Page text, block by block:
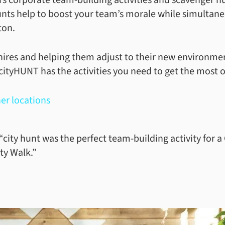
help to boost your team’s morale while
and helping them adjust to their new
has the activities you need to get the
locations
hunt was the perfect team-building activity for a
Walk.”